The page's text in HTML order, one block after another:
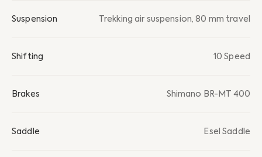
Suspension Trekking air suspension, 80 mm travel
Shifting 10 Speed
Brakes Shimano BR-MT 400
Saddle Esel Saddle